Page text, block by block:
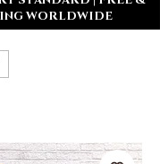
WORLDWIDE